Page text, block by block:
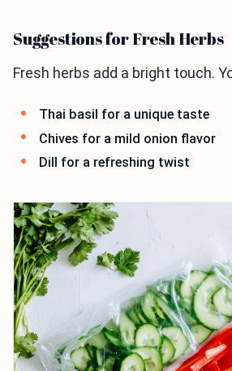
Suggestions for Fresh Herbs
Fresh herbs add a bright touch.
Thai basil for a unique taste
Chives for a mild onion flavor
Dill for a refreshing twist